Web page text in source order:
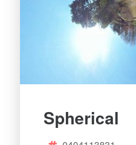
Spherical